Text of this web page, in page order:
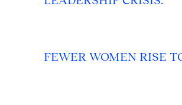
FEWER WOMEN RISE